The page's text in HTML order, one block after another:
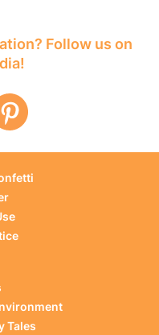
Follow us on
Tales